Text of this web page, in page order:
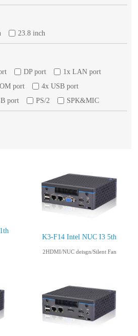
23.8 inch
DP port
1x LAN port
port
4x USB port
port PS/2 SPK&MIC
K3-F14 Intel NUC I3 5th
2HDMI/NUC deisgn/Silent Fan